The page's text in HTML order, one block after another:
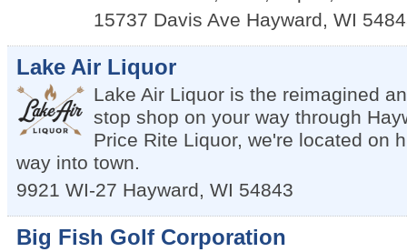
15737 Davis Ave Hayward, WI
Lake Air Liquor
Lake Air Liquor is the reimagined
stop shop on your way through
Price Rite Liquor, we're located on
way into town.
9921 WI-27 Hayward, WI 54843
Big Fish Golf Corporation